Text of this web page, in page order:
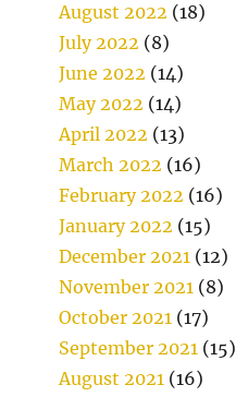
August 2022 (18)
July 2022 (8)
June 2022 (14)
May 2022 (14)
April 2022 (13)
March 2022 (16)
February 2022 (16)
January 2022 (15)
December 2021 (12)
November 2021 (8)
October 2021 (17)
September 2021 (15)
August 2021 (16)